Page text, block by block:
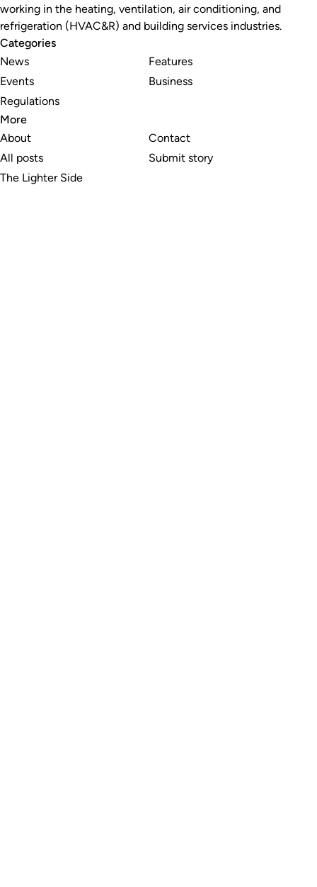
working in the heating, ventilation, air conditioning, and
refrigeration (HVAC&R) and building services industries.
Categories
News
Events
Regulations
Features
Business
More
About
All posts
The Lighter Side
Contact
Submit story